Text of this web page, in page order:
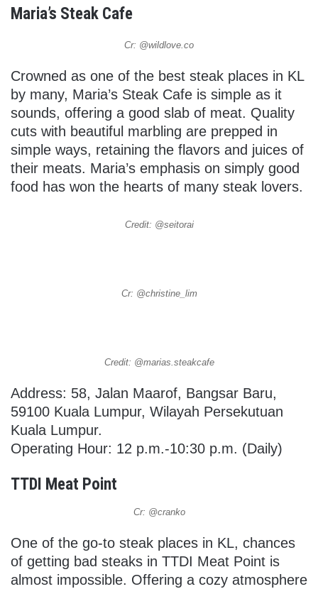
Maria’s Steak Cafe
Cr: @wildlove.co
Crowned as one of the best steak places in KL
by many, Maria’s Steak Cafe is simple as it
sounds, offering a good slab of meat. Quality
cuts with beautiful marbling are prepped in
simple ways, retaining the flavors and juices of
their meats. Maria’s emphasis on simply good
food has won the hearts of many steak lovers.
Credit: @seitorai
Cr: @christine_lim
Credit: @marias.steakcafe
Address: 58, Jalan Maarof, Bangsar Baru,
59100 Kuala Lumpur, Wilayah Persekutuan
Kuala Lumpur.
Operating Hour: 12 p.m.-10:30 p.m. (Daily)
TTDI Meat Point
Cr: @cranko
One of the go-to steak places in KL, chances
of getting bad steaks in TTDI Meat Point is
almost impossible. Offering a cozy atmosphere